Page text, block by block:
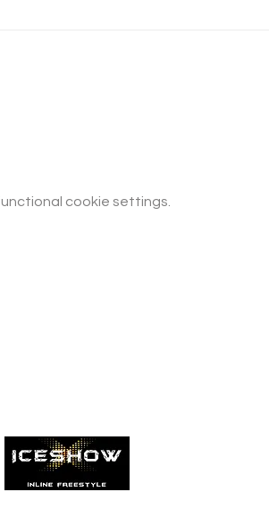
cookie settings.
com muita paixão